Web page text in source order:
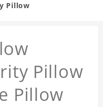
Pillow
Pillow
Pillow